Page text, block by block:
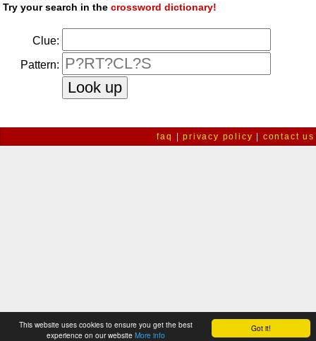
Got it!
This website uses cookies to ensure you get the best
experience on our website More info
Try your search in thecrossword dictionary!
Clue:
Pattern:
faq |privacy policy | contact us